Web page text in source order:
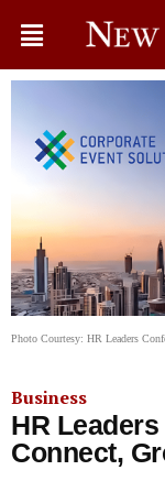
Photo Courtesy: HR Leaders
Business
HR
Connect,